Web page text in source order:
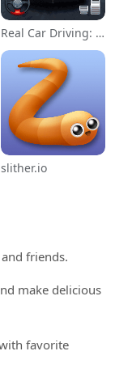
Real Car Driving: Race City 3D
slither.io
friends.
make delicious
favorite